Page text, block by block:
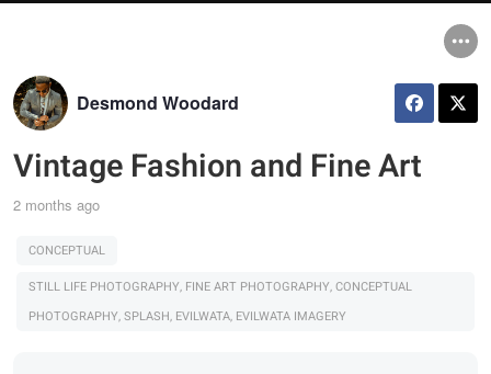
Desmond Woodard
Vintage Fashion and Fine Art
2 months ago
CONCEPTUAL
STILL LIFE PHOTOGRAPHY, FINE ART PHOTOGRAPHY, CONCEPTUAL
PHOTOGRAPHY, SPLASH, EVILWATA, EVILWATA IMAGERY